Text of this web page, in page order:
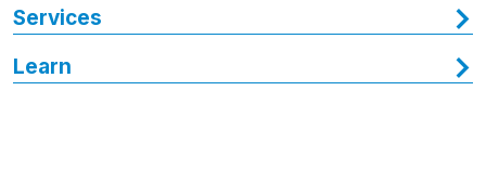
Services
Learn